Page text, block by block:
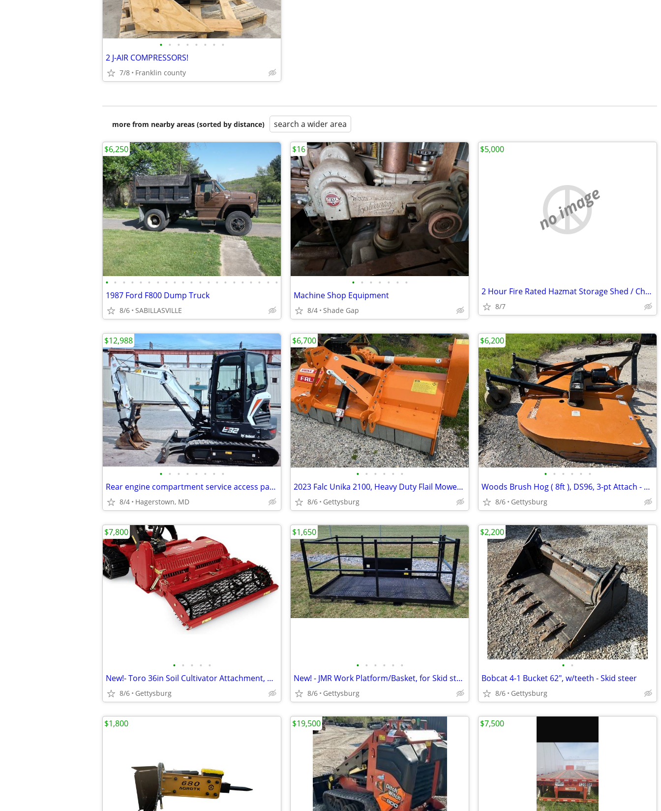
• • • • • • • •
2 J-AIR COMPRESSORS!
7/8 Franklin county
more from nearby areas (sorted by distance) search a wider area
• • • • • • • • • • • • • • • • • • • • •
1987 Ford F800 Dump Truck
8/6 SABILLASVILLE
$6,250
• • • • • • •
Machine Shop Equipment
8/4 Shade Gap
$16
no image
2 Hour Fire Rated Hazmat Storage Shed / Chemical Storage Building
8/7
$5,000
• • • • • • • •
Rear engine compartment service access panels 606 George St, Hagerstow
8/4 Hagerstown, MD
$12,988
• • • • • •
2023 Falc Unika 2100, Heavy Duty Flail Mower, 3-Pt, LIKE NEW!
8/6 Gettysburg
$6,700
• • • • • •
Woods Brush Hog ( 8ft ), DS96, 3-pt Attach - Great condition!
8/6 Gettysburg
$6,200
• • • • •
New!- Toro 36in Soil Cultivator Attachment, #23102 for Mini Skid Steer
8/6 Gettysburg
$7,800
• • • • • •
New! - JMR Work Platform/Basket, for Skid steer or Forklift
8/6 Gettysburg
$1,650
• •
Bobcat 4-1 Bucket 62", w/teeth - Skid steer
8/6 Gettysburg
$2,200
$1,800 $19,500 $7,500